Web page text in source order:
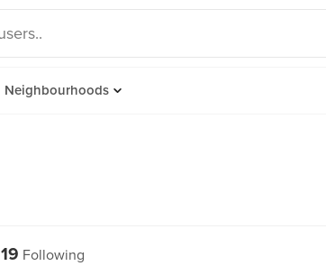
Neighbourhoods
19 Following